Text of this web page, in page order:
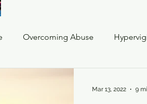
Overcoming Abuse
Mar 13, 2022 9